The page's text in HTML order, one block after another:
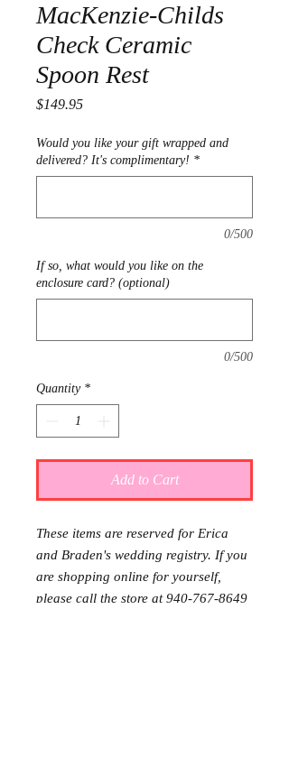
MacKenzie-Childs
Check Ceramic
Spoon Rest
$149.95Price
Would you like your gift wrapped and
delivered? It's complimentary! *
0/500
If so, what would you like on the
enclosure card? (optional)
0/500
Quantity *
Add to Cart
These items are reserved for Erica
and Braden's wedding registry. If you
are shopping online for yourself,
please call the store at 940-767-8649